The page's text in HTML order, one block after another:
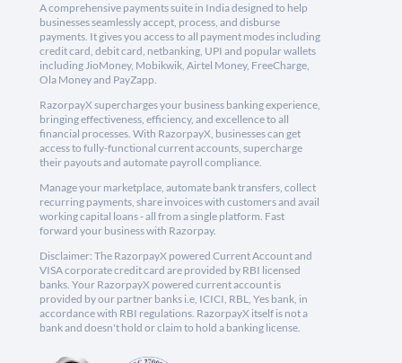
A comprehensive payments suite in India designed to help
businesses seamlessly accept, process, and disburse
payments. It gives you access to all payment modes including
credit card, debit card, netbanking, UPI and popular wallets
including JioMoney, Mobikwik, Airtel Money, FreeCharge,
Ola Money and PayZapp.
RazorpayX supercharges your business banking experience,
bringing effectiveness, efficiency, and excellence to all
financial processes. With RazorpayX, businesses can get
access to fully-functional current accounts, supercharge
their payouts and automate payroll compliance.
Manage your marketplace, automate bank transfers, collect
recurring payments, share invoices with customers and avail
working capital loans - all from a single platform. Fast
forward your business with Razorpay.
Disclaimer: The RazorpayX powered Current Account and
VISA corporate credit card are provided by RBI licensed
banks. Your RazorpayX powered current account is
provided by our partner banks i.e, ICICI, RBL, Yes bank, in
accordance with RBI regulations. RazorpayX itself is not a
bank and doesn't hold or claim to hold a banking license.